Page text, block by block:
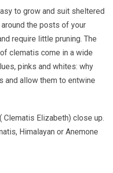
to grow and suit sheltered
the posts of your
require little pruning. The
clematis come in a wide
pinks and whites: why
and allow them to entwine